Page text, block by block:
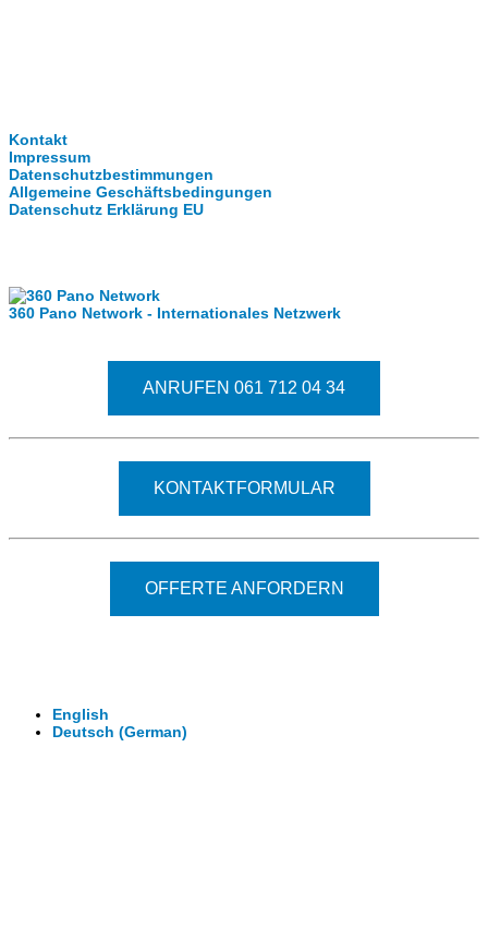
Kontakt
Impressum
Datenschutzbestimmungen
Allgemeine Geschäftsbedingungen
Datenschutz Erklärung EU
360 Pano Network - Internationales Netzwerk
ANRUFEN 061 712 04 34
KONTAKTFORMULAR
OFFERTE ANFORDERN
English
Deutsch (German)